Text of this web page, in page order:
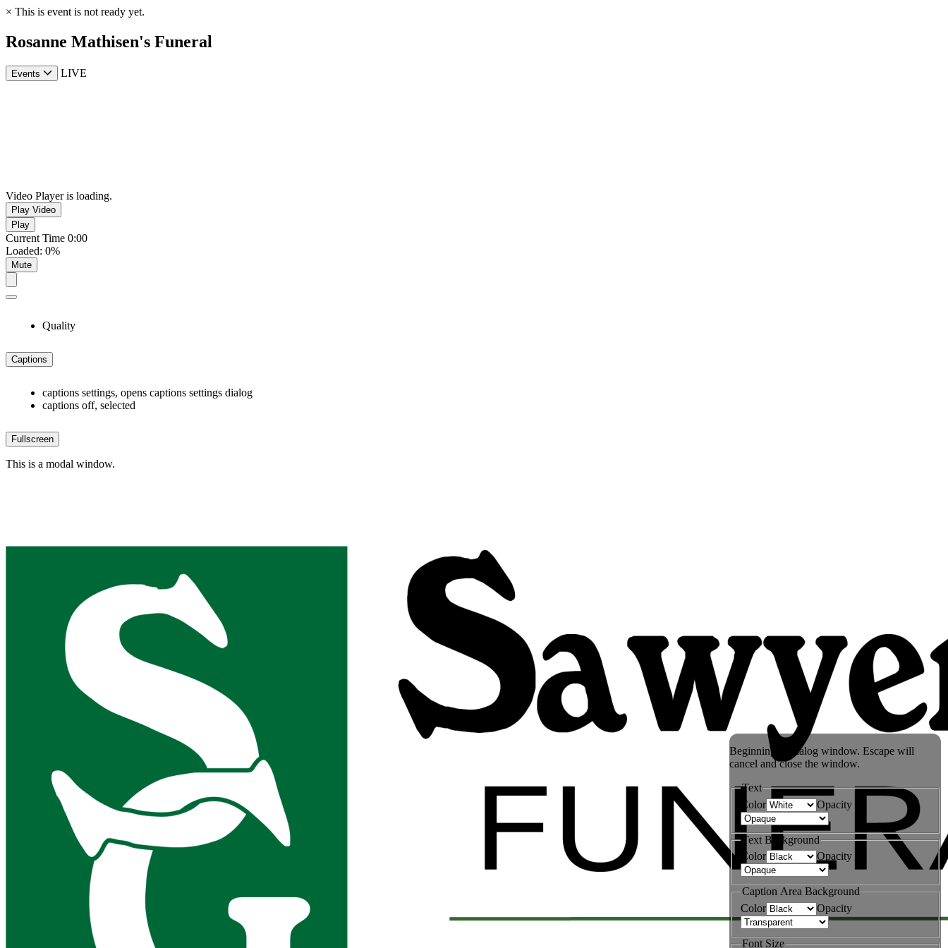
× This is event is not ready yet.
Rosanne Mathisen's Funeral
Events LIVE
Video Player is loading.
Play Video
Play
Current Time 0:00
Loaded: 0%
Mute
Quality
Captions
captions settings, opens captions settings dialog
captions off, selected
Fullscreen
This is a modal window.
Beginning of dialog window. Escape will
cancel and close the window.
Text
Color
Opacity
Text Background
Color
Opacity
Caption Area Background
Color
Opacity
Font Size